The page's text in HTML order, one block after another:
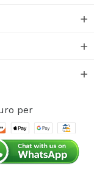
per
Ltd. Tutti i